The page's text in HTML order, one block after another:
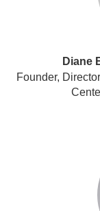
Diane
Founder,